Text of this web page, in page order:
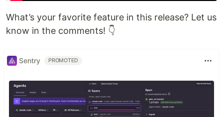
What’s your favorite feature in this release? Let us
know in the comments! 👇
Sentry PROMOTED